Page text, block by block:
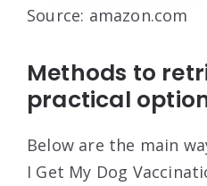
Source: amazon.com
Methods to
practical
Below are the main
I Get My Dog